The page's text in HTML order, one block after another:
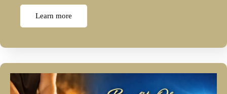
Learn more